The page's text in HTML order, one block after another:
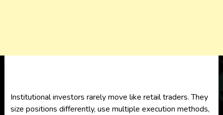
Institutional investors rarely move like retail traders. They
size positions differently, use multiple execution methods,